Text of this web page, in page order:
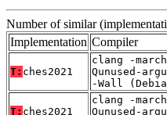
Number of similar
Implementation Compiler
T: ches2021
clang -
Qunused-
-Wall
T: ches2021
clang -
Qunused-